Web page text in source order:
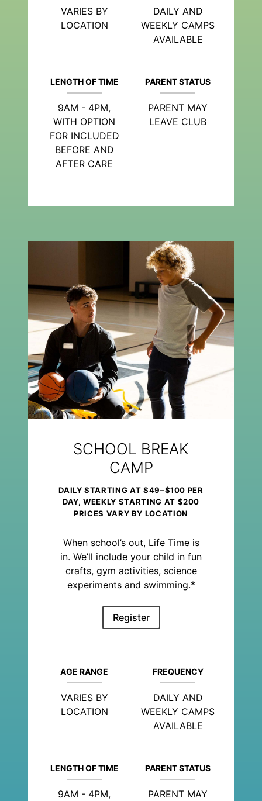
VARIES BY
LOCATION
DAILY AND
WEEKLY CAMPS
AVAILABLE
LENGTH OF TIME
9AM - 4PM,
WITH OPTION
FOR INCLUDED
BEFORE AND
AFTER CARE
PARENT STATUS
PARENT MAY
LEAVE CLUB
SCHOOL BREAK
CAMP
DAILY STARTING AT $49–$100 PER
DAY, WEEKLY STARTING AT $200
PRICES VARY BY LOCATION
When school’s out, Life Time is
in. We’ll include your child in fun
crafts, gym activities, science
experiments and swimming.*
Register
AGE RANGE
VARIES BY
LOCATION
FREQUENCY
DAILY AND
WEEKLY CAMPS
AVAILABLE
LENGTH OF TIME
9AM - 4PM,
PARENT STATUS
PARENT MAY